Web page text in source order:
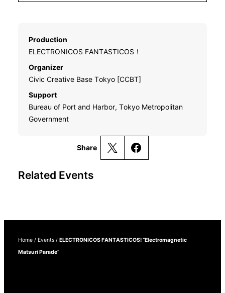
Production
ELECTRONICOS FANTASTICOS！
Organizer
Civic Creative Base Tokyo [CCBT]
Support
Bureau of Port and Harbor, Tokyo Metropolitan
Government
Share
Related Events
Home / Events / ELECTRONICOS FANTASTICOS! “Electromagnetic
Matsuri Parade”